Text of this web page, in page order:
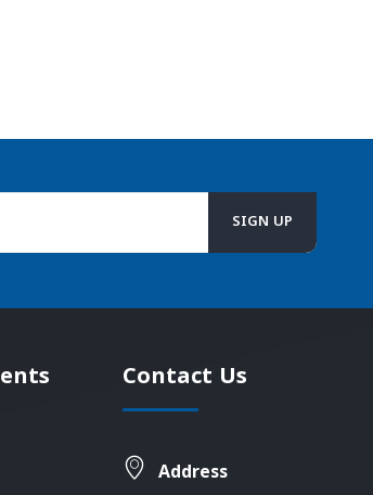
Contact Us
Address